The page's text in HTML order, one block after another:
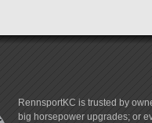
RennsportKC is trusted by
big horsepower upgrades; or